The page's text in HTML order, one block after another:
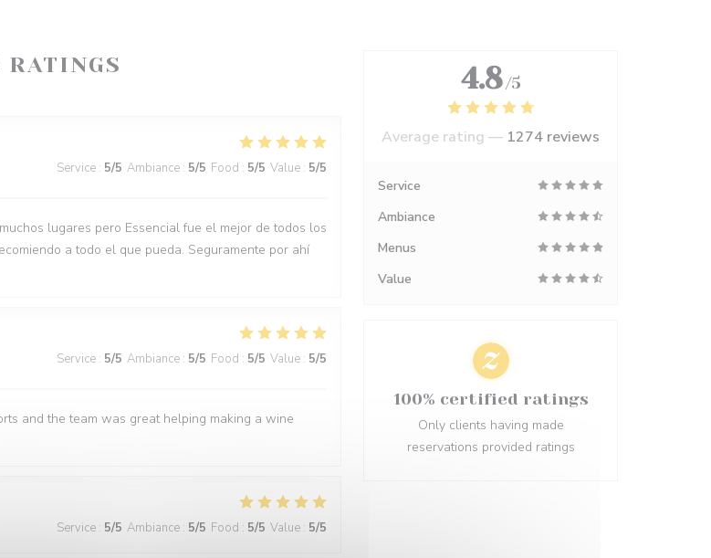
RATINGS
Service : 5/5 Ambiance : 5/5 Food : 5/5 Value : 5/5
lugares pero Essencial fue el mejor de todos los
a todo el que pueda. Seguramente por ahí
Service : 5/5 Ambiance : 5/5 Food : 5/5 Value : 5/5
and the team was great helping making a wine
Service : 5/5 Ambiance : 5/5 Food : 5/5 Value : 5/5
4.8 /5
Average rating — 1274 reviews
Service
Ambiance
Menus
Value
100% certified ratings
Only clients having made
reservations provided ratings